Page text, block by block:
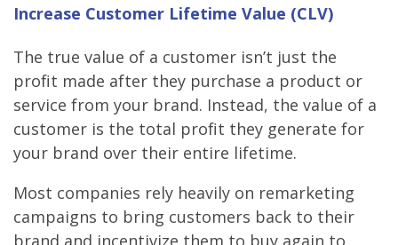
Increase Customer Lifetime Value (CLV)
The true value of a customer isn’t just the
profit made after they purchase a product or
service from your brand. Instead, the value of a
customer is the total profit they generate for
your brand over their entire lifetime.
Most companies rely heavily on remarketing
campaigns to bring customers back to their
brand and incentivize them to buy again to